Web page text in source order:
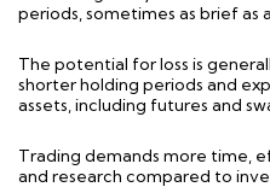
periods, sometimes as brief as
The potential for loss is
shorter holding periods and
assets, including futures and
Trading demands more time,
and research compared to